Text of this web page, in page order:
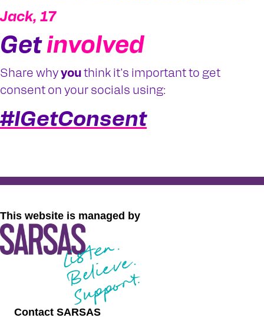
Jack, 17
Get involved
Share why you think it's important to get
consent on your socials using:
#IGetConsent
This website is managed by
Contact SARSAS